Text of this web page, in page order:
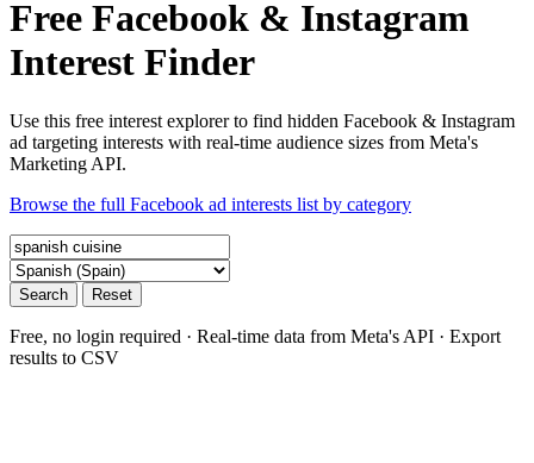
Free Facebook & Instagram
Interest Finder
Use this free interest explorer to find hidden Facebook & Instagram
ad targeting interests with real-time audience sizes from Meta's
Marketing API.
Browse the full Facebook ad interests list by category
Search Reset
Free, no login required · Real-time data from Meta's API · Export
results to CSV